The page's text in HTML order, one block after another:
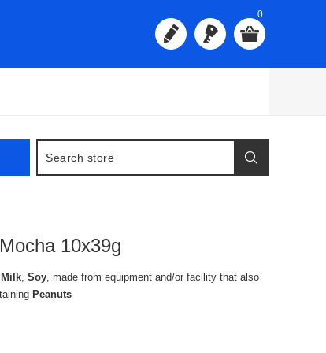
0
10x39g
Milk, Soy, made from equipment and/or facility that also
Peanuts